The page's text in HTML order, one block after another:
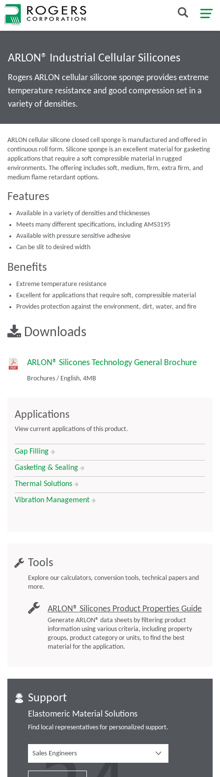
ARLON® Industrial Cellular Silicones
Rogers ARLON cellular silicone sponge provides extreme
temperature resistance and good compression set in a
variety of densities.
ARLON cellular silicone closed cell sponge is manufactured and offered in
continuous roll form. Silicone sponge is an excellent material for gasketing
applications that require a soft compressible material in rugged
environments. The offering includes soft, medium, firm, extra firm, and
medium flame retardant options.
Features
Available in a variety of densities and thicknesses
Meets many different specifications, including AMS3195
Available with pressure sensitive adhesive
Can be slit to desired width
Benefits
Extreme temperature resistance
Excellent for applications that require soft, compressible material
Provides protection against the environment, dirt, water, and fire
Downloads
ARLON® Silicones Technology General Brochure
Brochures / English, 4MB
Applications
View current applications of this product.
Gap Filling
Gasketing & Sealing
Thermal Solutions
Vibration Management
Tools
Explore our calculators, conversion tools, technical papers and
more.
ARLON® Silicones Product Properties Guide
Generate ARLON® data sheets by filtering product
information using various criteria, including property
groups, product category or units, to find the best
material for the application.
Support
Elastomeric Material Solutions
Find local representatives for personalized support.
Sales Engineers